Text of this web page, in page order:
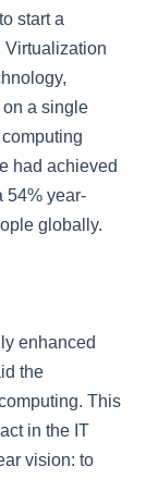
start a
Virtualization
a single
had achieved
54% year-
globally.
enhanced
the
This
in the IT
vision: to